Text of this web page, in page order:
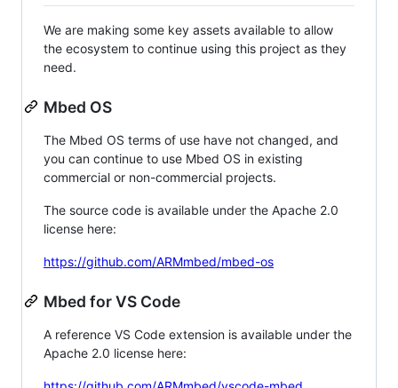
We are making some key assets available to allow
the ecosystem to continue using this project as they
need.
Mbed OS
The Mbed OS terms of use have not changed, and
you can continue to use Mbed OS in existing
commercial or non-commercial projects.
The source code is available under the Apache 2.0
license here:
https://github.com/ARMmbed/mbed-os
Mbed for VS Code
A reference VS Code extension is available under the
Apache 2.0 license here: